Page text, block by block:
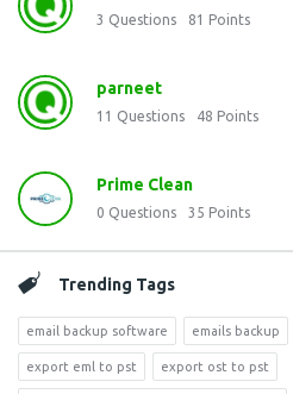
3 Questions 81 Points
parneet
11 Questions 48 Points
Prime Clean
0 Questions 35 Points
Trending Tags
email backup software emails backup
export eml to pst export ost to pst